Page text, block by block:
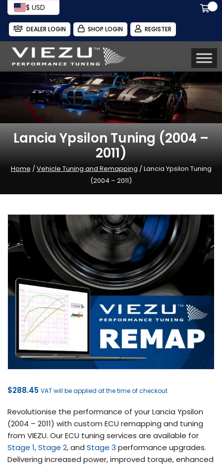
$ USD
DEALER LOGIN SHOP LOGIN REGISTER
Lancia Ypsilon Tuning (2004 –
2011)
Home /Vehicle Tuning and Remapping / Lancia Ypsilon Tuning
(2004 – 2011)
$288.45 VAT will be applied at the time of checkout
Revolutionise the performance of your Lancia Ypsilon
(2004 – 2011) with custom ECU remapping and tuning
from VIEZU. Our ECU tuning services are available for
Stage 1,Stage 2, and Stage 3 performance upgrades.
Delivering increased power, improved torque, enhanced